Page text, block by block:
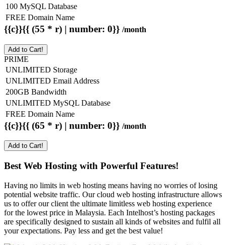
100 MySQL Database
FREE Domain Name
{{c}}{{ (55 * r) | number: 0}} /month
Add to Cart!
PRIME
UNLIMITED Storage
UNLIMITED Email Address
200GB Bandwidth
UNLIMITED MySQL Database
FREE Domain Name
{{c}}{{ (65 * r) | number: 0}} /month
Add to Cart!
Best Web Hosting with Powerful Features!
Having no limits in web hosting means having no worries of losing
potential website traffic. Our cloud web hosting infrastructure allows
us to offer our client the ultimate limitless web hosting experience
for the lowest price in Malaysia. Each Intelhost’s hosting packages
are specifically designed to sustain all kinds of websites and fulfil all
your expectations. Pay less and get the best value!